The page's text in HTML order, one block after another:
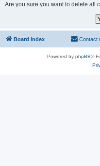
Are you sure you want to delete all
Board index Contact
Powered by phpBB®